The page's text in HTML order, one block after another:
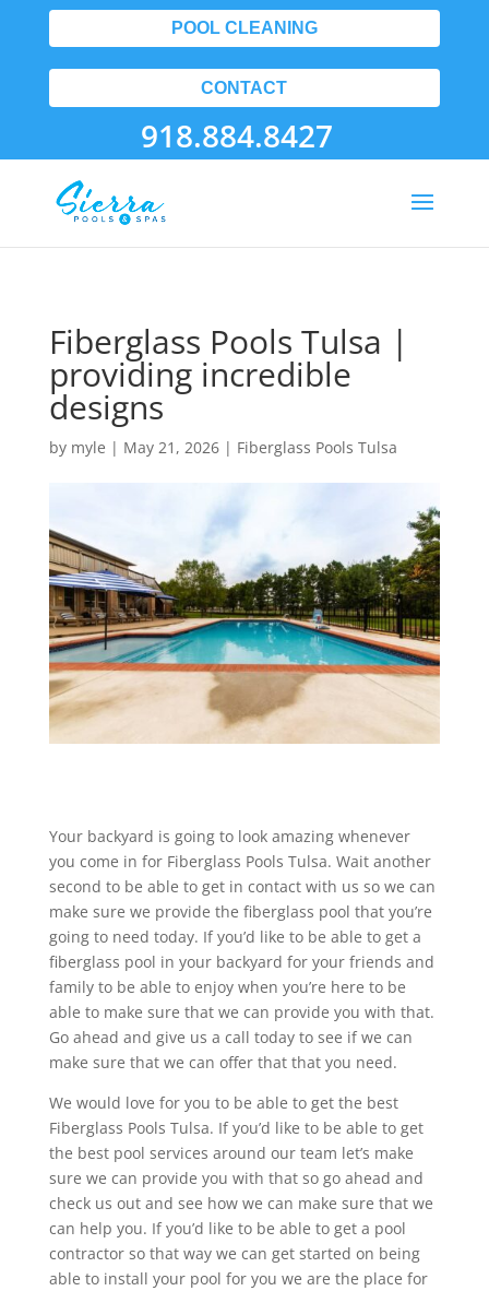
POOL CLEANING
CONTACT
918.884.8427
Fiberglass Pools Tulsa |
providing incredible
designs
by myle | May 21, 2026| Fiberglass Pools Tulsa
Your backyard is going to look amazing whenever
you come in for Fiberglass Pools Tulsa. Wait another
second to be able to get in contact with us so we can
make sure we provide the fiberglass pool that you’re
going to need today. If you’d like to be able to get a
fiberglass pool in your backyard for your friends and
family to be able to enjoy when you’re here to be
able to make sure that we can provide you with that.
Go ahead and give us a call today to see if we can
make sure that we can offer that that you need.
We would love for you to be able to get the best
Fiberglass Pools Tulsa. If you’d like to be able to get
the best pool services around our team let’s make
sure we can provide you with that so go ahead and
check us out and see how we can make sure that we
can help you. If you’d like to be able to get a pool
contractor so that way we can get started on being
able to install your pool for you we are the place for